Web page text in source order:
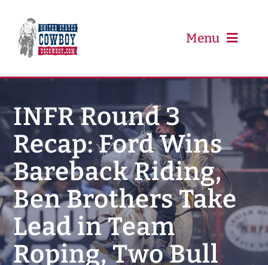
content
Menu
PBR
Event Schedule
Results
Newsletter
INFR Round 3
Recap: Ford Wins
Bareback Riding,
Ben Brothers Take
Lead in Team
Roping, Two Bull